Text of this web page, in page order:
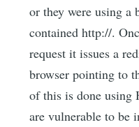
or they were using
contained http://.
request it issues a
browser pointing to
of this is done using
are vulnerable to be